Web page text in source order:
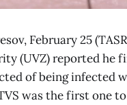
February 25
(UVZ) reported he
of being infected
was the first one